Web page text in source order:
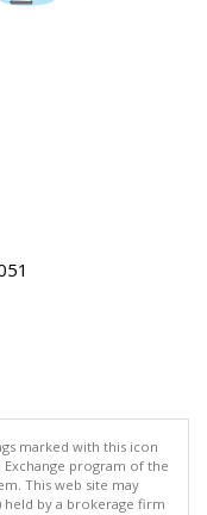
marked with this icon
program of the
This web site may
held by a brokerage firm